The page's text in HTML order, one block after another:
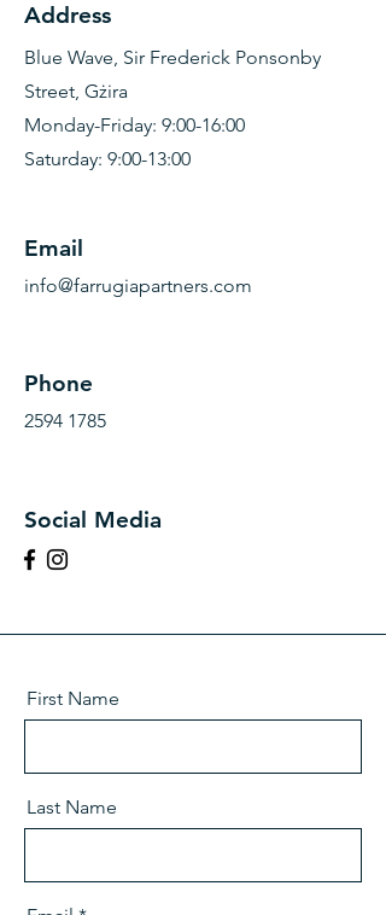
Address
Blue Wave, Sir Frederick Ponsonby
Street, Gżira
Monday-Friday: 9:00-16:00
Saturday: 9:00-13:00
Email
info@farrugiapartners.com
Phone
2594 1785
Social Media
First Name
Last Name